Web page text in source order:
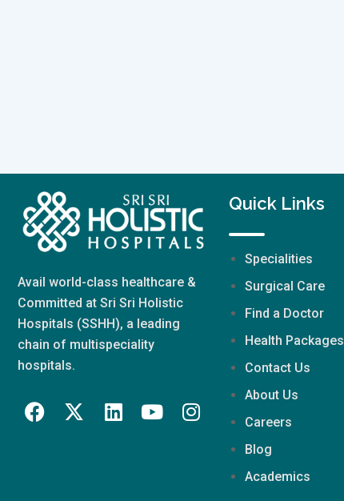
Avail world-class healthcare &
Committed at Sri Sri Holistic
Hospitals (SSHH), a leading
chain of multispeciality
hospitals.
Quick Links
Specialities
Surgical Care
Find a Doctor
Health Packages
Contact Us
About Us
Careers
Blog
Academics